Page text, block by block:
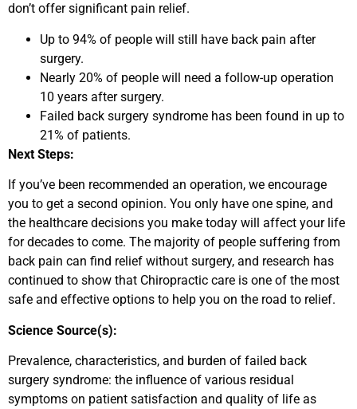
don’t offer significant pain relief.
Up to 94% of people will still have back pain after
surgery.
Nearly 20% of people will need a follow-up operation
10 years after surgery.
Failed back surgery syndrome has been found in up to
21% of patients.
Next Steps:
If you’ve been recommended an operation, we encourage
you to get a second opinion. You only have one spine, and
the healthcare decisions you make today will affect your life
for decades to come. The majority of people suffering from
back pain can find relief without surgery, and research has
continued to show that Chiropractic care is one of the most
safe and effective options to help you on the road to relief.
Science Source(s):
Prevalence, characteristics, and burden of failed back
surgery syndrome: the influence of various residual
symptoms on patient satisfaction and quality of life as